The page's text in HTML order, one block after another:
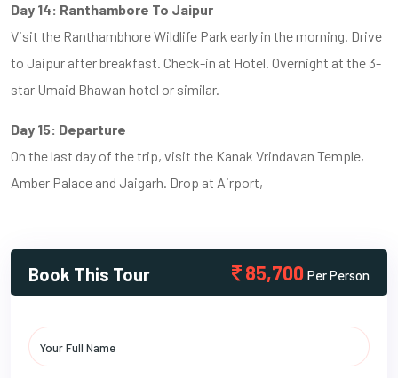
Day 14: Ranthambore To Jaipur
Visit the Ranthambhore Wildlife Park early in the morning. Drive
to Jaipur after breakfast. Check-in at Hotel. Overnight at the 3-
star Umaid Bhawan hotel or similar.
Day 15: Departure
On the last day of the trip, visit the Kanak Vrindavan Temple,
Amber Palace and Jaigarh. Drop at Airport,
Book This Tour 85,700 Per Person